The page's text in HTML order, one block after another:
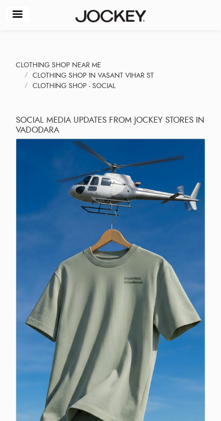
CLOTHING SHOP NEAR ME
CLOTHING SHOP IN VASANT VIHAR ST
CLOTHING SHOP - SOCIAL
SOCIAL MEDIA UPDATES FROM JOCKEY STORES IN
VADODARA